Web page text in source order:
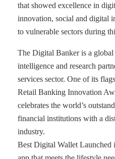
that showed excellence in
innovation, social and digital
to vulnerable sectors during
The Digital Banker is a global
intelligence and research
services sector. One of its
Retail Banking Innovation
celebrates the world’s
financial institutions with a
industry.
Best Digital Wallet Launched